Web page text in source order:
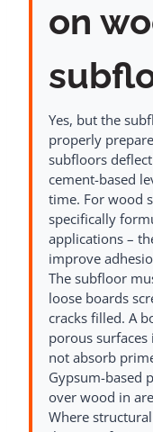
on
Yes, but the
properly
subfloors
cement-based
time. For wood
specifically
applications –
improve
The subfloor
loose boards
cracks filled. A
porous
not absorb
Gypsum-based
over wood in
Where